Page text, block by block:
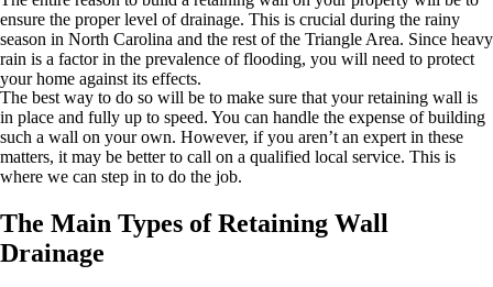
ensure the proper level of drainage. This is crucial during the rainy
season in North Carolina and the rest of the Triangle Area. Since heavy
rain is a factor in the prevalence of flooding, you will need to protect
your home against its effects.
The best way to do so will be to make sure that your retaining wall is
in place and fully up to speed. You can handle the expense of building
such a wall on your own. However, if you aren’t an expert in these
matters, it may be better to call on a qualified local service. This is
where we can step in to do the job.
The Main Types of Retaining Wall
Drainage